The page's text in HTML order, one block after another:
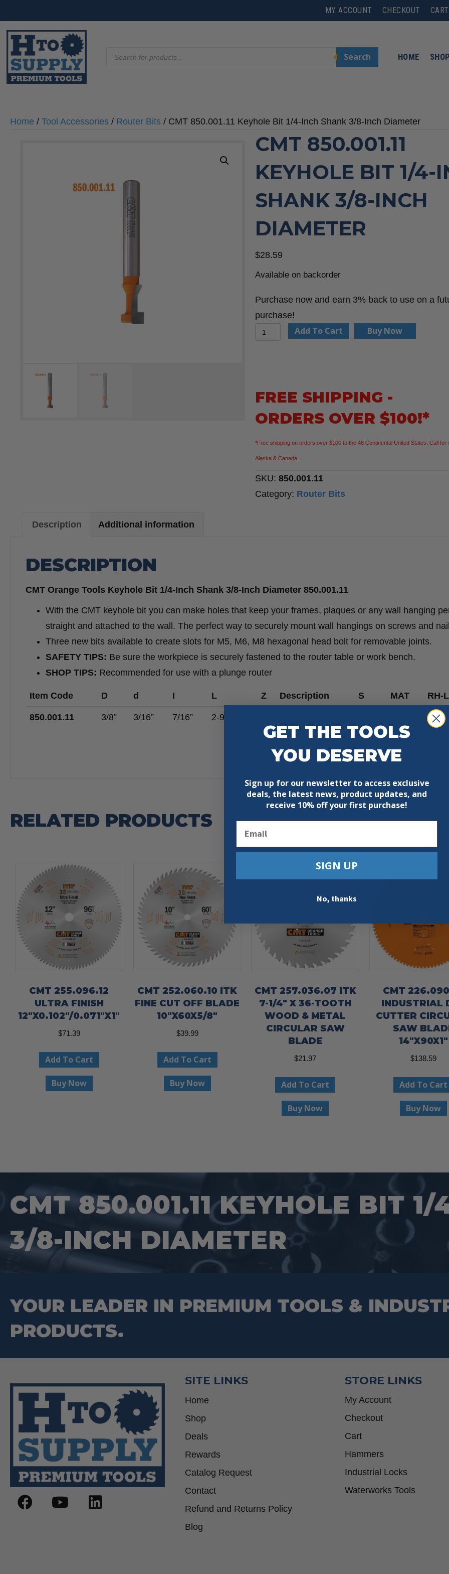
MY ACCOUNT CHECKOUT CART
search
Search HOME
Home / Tool Accessories / Router Bits / CMT 850.001.11 Keyhole Bit 1/4-Inch Shank 3/8-Inch Diameter
CMT 850.001.11
KEYHOLE BIT 1/4-
SHANK 3/8-INCH
DIAMETER
$28.59
Available on backorder
Purchase now and earn 3% back to use on a
purchase!
CMT
1/4-
Shank
3/8-
Inch
Add To Cart Buy Now
FREE SHIPPING -
ORDERS OVER $100!*
*Free shipping on orders over $100 to the 48 Continental United States. Call for
Alaska & Canada.
SKU:850.001.11
Category: Router Bits
Description Additional information
DESCRIPTION
CMT Orange Tools Keyhole Bit 1/4-Inch Shank 3/8-Inch Diameter 850.001.11
With the CMT keyhole bit you can make holes that keep your frames, plaques or any wall hanging
straight and attached to the wall. The perfect way to securely mount wall hangings on screws and
Three new bits available to create slots for M5, M6, M8 hexagonal head bolt for removable joints.
SAFETY TIPS: Be sure the workpiece is securely fastened to the router table or work bench.
SHOP TIPS: Recommended for use with a plunge router
Item Code D d I L Z Description S MAT RH-
850.001.11 3/8” 3/16” 7/16” 2-9/64” RH
RELATED PRODUCTS
CMT 255.096.12
ULTRA FINISH
12″X0.102″/0.071″X1″
$71.39
Add To Cart
Buy Now
CMT 252.060.10 ITK
FINE CUT OFF BLADE
10″X60X5/8″
$39.99
Add To Cart
Buy Now
CMT 257.036.07 ITK
7-1/4″ X 36-TOOTH
WOOD & METAL
CIRCULAR SAW
BLADE
$21.97
Add To Cart
Buy Now
CMT
INDUSTRIAL
CUTTER
SAW
14″X90X1″
$138.59
Add To Cart
Buy Now
CMT 850.001.11 KEYHOLE BIT
3/8-INCH DIAMETER
YOUR LEADER IN PREMIUM TOOLS &
PRODUCTS.
SITE LINKS
Home
Shop
Deals
Rewards
Catalog Request
Contact
Refund and Returns Policy
Blog
STORE LINKS
My Account
Checkout
Cart
Hammers
Industrial Locks
Waterworks Tools
GET THE TOOLS
YOU DESERVE
Sign up for our newsletter to access exclusive
deals, the latest news, product updates, and
receive 10% off your first purchase!
SIGN UP
No, thanks